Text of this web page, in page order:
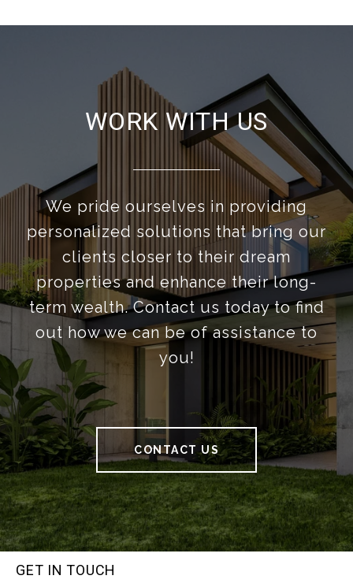
WORK WITH US
We pride ourselves in providing
personalized solutions that bring our
clients closer to their dream
properties and enhance their long-
term wealth. Contact us today to find
out how we can be of assistance to
you!
CONTACT US
GET IN TOUCH